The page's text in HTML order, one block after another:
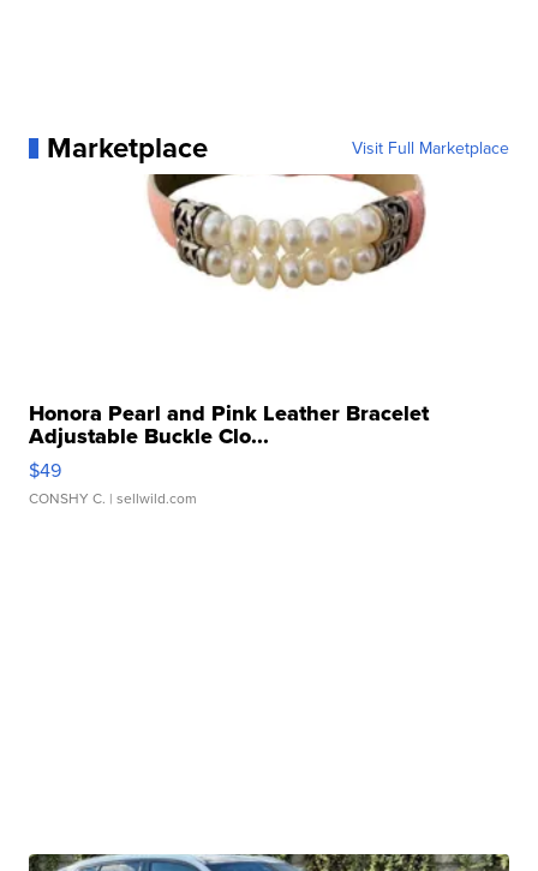
Marketplace Visit Full Marketplace
Honora Pearl and Pink Leather Bracelet
Adjustable Buckle Clo...
$49
CONSHY C. | sellwild.com